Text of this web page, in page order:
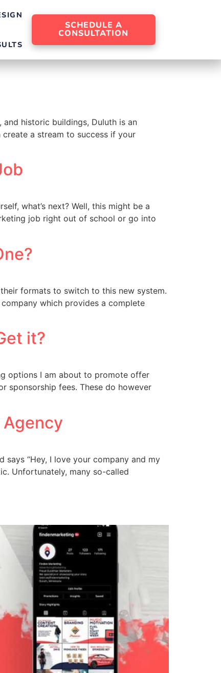
SCHEDULE A
CONSULTATION
historic buildings, Duluth is an
a stream to success if your
what’s next? Well, this might be a
job right out of school or go into
formats to switch to this new system.
which provides a complete
it?
options I am about to promote offer
sponsorship fees. These do however
“Hey, I love your company and my
Unfortunately, many so-called